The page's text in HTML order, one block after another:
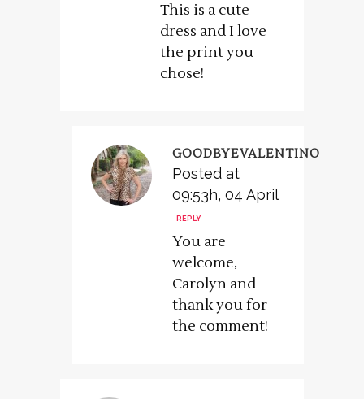
This is a cute
dress and I love
the print you
chose!
GOODBYEVALENTINO
Posted at
09:53h, 04 April
REPLY
You are
welcome,
Carolyn and
thank you for
the comment!